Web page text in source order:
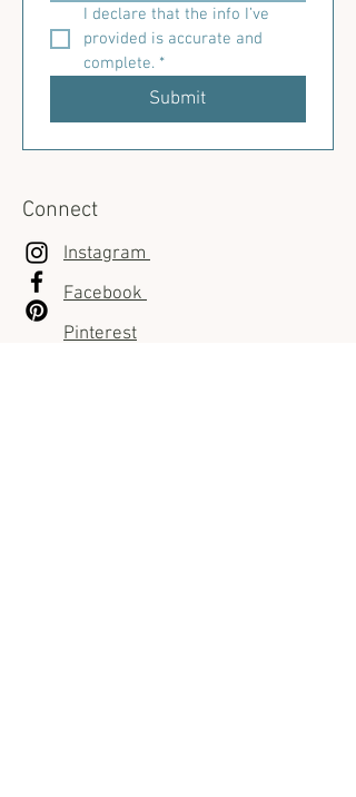
I declare that the info I’ve
provided is accurate and
complete. *
Submit
Connect
Instagram
Facebook
Pinterest